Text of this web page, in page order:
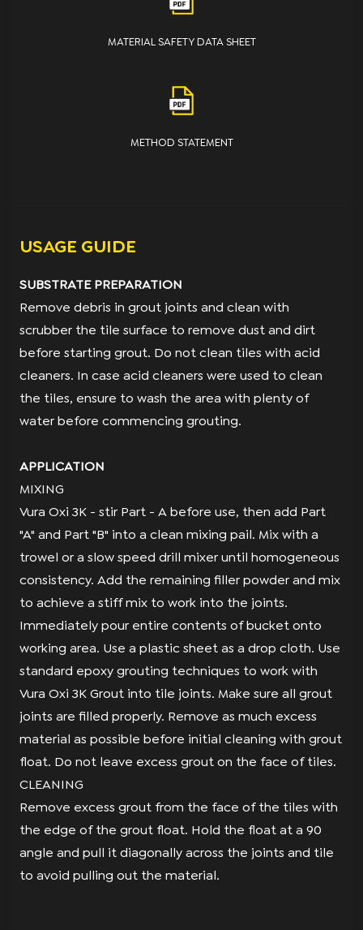
MATERIAL SAFETY DATA SHEET
METHOD STATEMENT
USAGE GUIDE
SUBSTRATE PREPARATION
Remove debris in grout joints and clean with
scrubber the tile surface to remove dust and dirt
before starting grout. Do not clean tiles with acid
cleaners. In case acid cleaners were used to clean
the tiles, ensure to wash the area with plenty of
water before commencing grouting.
APPLICATION
MIXING
Vura Oxi 3K - stir Part - A before use, then add Part
"A" and Part "B" into a clean mixing pail. Mix with a
trowel or a slow speed drill mixer until homogeneous
consistency. Add the remaining filler powder and mix
to achieve a stiff mix to work into the joints.
Immediately pour entire contents of bucket onto
working area. Use a plastic sheet as a drop cloth. Use
standard epoxy grouting techniques to work with
Vura Oxi 3K Grout into tile joints. Make sure all grout
joints are filled properly. Remove as much excess
material as possible before initial cleaning with grout
float. Do not leave excess grout on the face of tiles.
CLEANING
Remove excess grout from the face of the tiles with
the edge of the grout float. Hold the float at a 90
angle and pull it diagonally across the joints and tile
to avoid pulling out the material.